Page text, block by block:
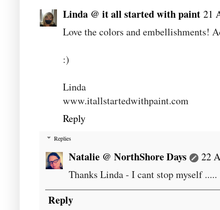
Linda @ it all started with paint 21
Love the colors and embellishments!
:)
Linda
www.itallstartedwithpaint.com
Reply
Replies
Natalie @ NorthShore Days
22
Thanks Linda - I cant stop myself .....
Reply